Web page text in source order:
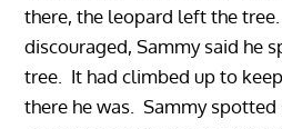
there, the leopard left the
discouraged, Sammy said he
tree. It had climbed up to
there he was. Sammy